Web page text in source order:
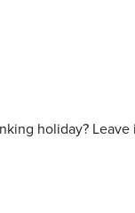
holiday?